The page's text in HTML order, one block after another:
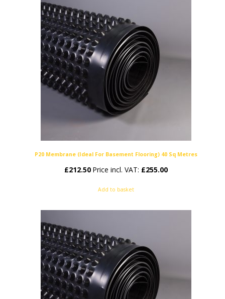
P20 Membrane (Ideal For Basement Flooring) 40 Sq Metres
£212.50 Price incl. VAT: £255.00
Add to basket